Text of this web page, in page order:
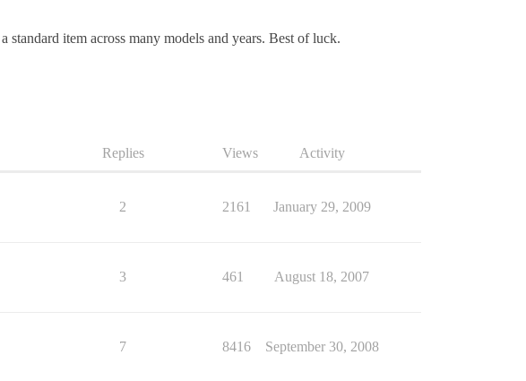
standard item across many models and years. Best of luck.
Replies Views Activity
2 2161 January 29, 2009
3 461 August 18, 2007
7 8416 September 30, 2008